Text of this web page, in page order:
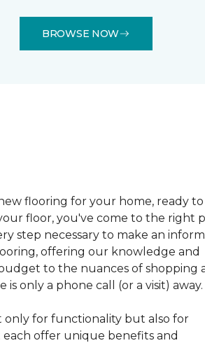
BROWSE NOW
flooring for your home, ready
floor, you've come to the right
step necessary to make an
offering our knowledge and
to the nuances of shopping
only a phone call (or a visit) away.
only for functionality but also for
offer unique benefits and